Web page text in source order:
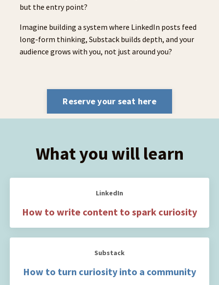
but the entry point?
Imagine building a system where LinkedIn posts feed
long-form thinking, Substack builds depth, and your
audience grows with you, not just around you?
Reserve your seat here
What you will learn
LinkedIn
How to write content to spark curiosity
Substack
How to turn curiosity into a community